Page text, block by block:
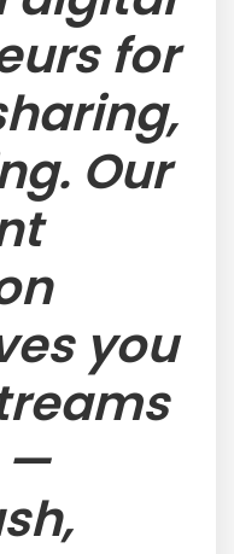
for
Our
you
—